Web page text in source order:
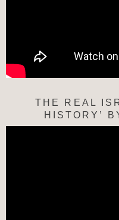
THE REAL
HISTORY’